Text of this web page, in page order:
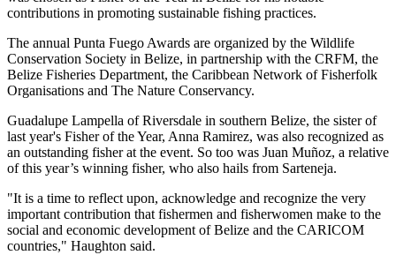
contributions in promoting sustainable fishing practices.
The annual Punta Fuego Awards are organized by the Wildlife
Conservation Society in Belize, in partnership with the CRFM, the
Belize Fisheries Department, the Caribbean Network of Fisherfolk
Organisations and The Nature Conservancy.
Guadalupe Lampella of Riversdale in southern Belize, the sister of
last year's Fisher of the Year, Anna Ramirez, was also recognized as
an outstanding fisher at the event. So too was Juan Muñoz, a relative
of this year’s winning fisher, who also hails from Sarteneja.
"It is a time to reflect upon, acknowledge and recognize the very
important contribution that fishermen and fisherwomen make to the
social and economic development of Belize and the CARICOM
countries," Haughton said.